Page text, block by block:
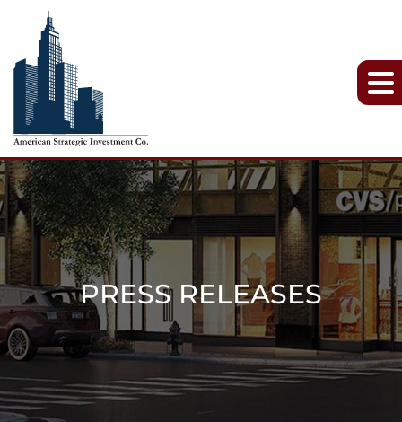
PRESS RELEASES